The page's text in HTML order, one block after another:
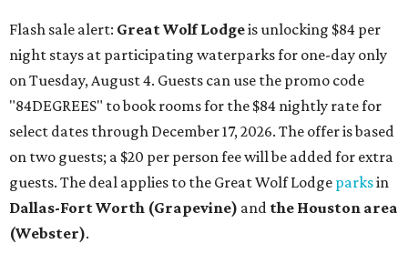
Flash sale alert: Great Wolf Lodgeis unlocking $84 per
night stays at participating waterparks for one-day only
on Tuesday, August 4. Guests can use the promo code
"84DEGREES" to book rooms for the $84 nightly rate for
select dates through December 17, 2026. The offer is based
on two guests; a $20 per person fee will be added for extra
guests. The deal applies to the Great Wolf Lodge parksin
Dallas-Fort Worth (Grapevine) and the Houston area
(Webster).